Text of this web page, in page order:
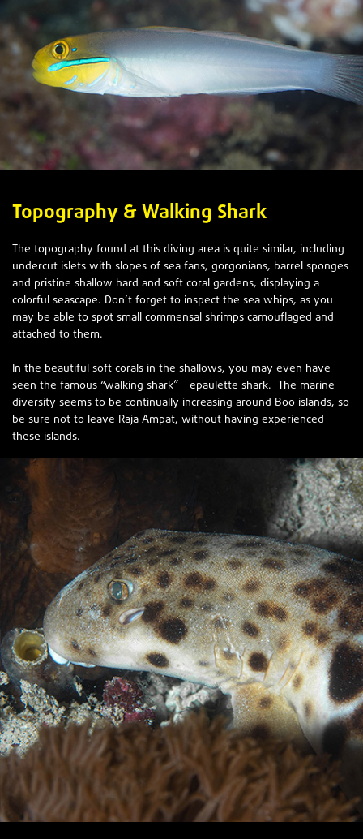
Topography & Walking Shark
The topography found at this diving area is quite similar, including
undercut islets with slopes of sea fans, gorgonians, barrel sponges
and pristine shallow hard and soft coral gardens, displaying a
colorful seascape. Don’t forget to inspect the sea whips, as you
may be able to spot small commensal shrimps camouflaged and
attached to them.
In the beautiful soft corals in the shallows, you may even have
seen the famous “walking shark” – epaulette shark. The marine
diversity seems to be continually increasing around Boo islands, so
be sure not to leave Raja Ampat, without having experienced
these islands.